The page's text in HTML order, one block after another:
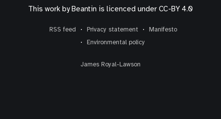
This work by Beantin is licenced under CC-BY 4.0
RSS feed Privacy statement
Manifesto
Environmental policy
James Royal-Lawson